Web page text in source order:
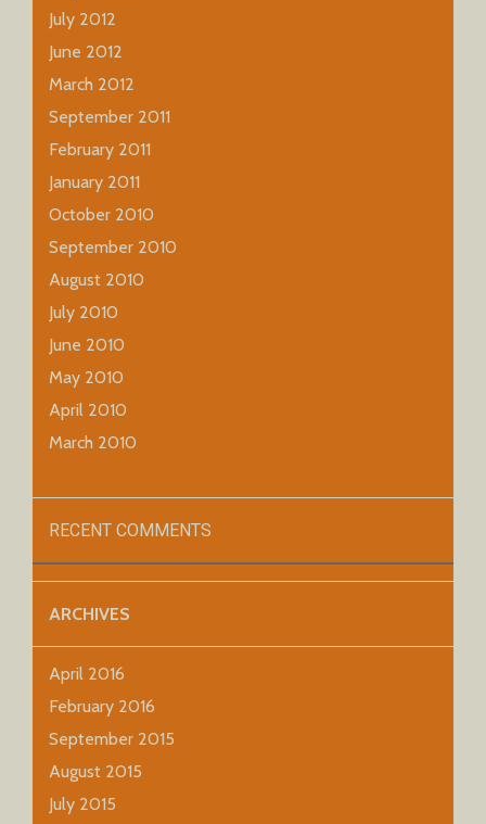
July 2012
June 2012
March 2012
September 2011
February 2011
January 2011
October 2010
September 2010
August 2010
July 2010
June 2010
May 2010
April 2010
March 2010
RECENT COMMENTS
ARCHIVES
April 2016
February 2016
September 2015
August 2015
July 2015